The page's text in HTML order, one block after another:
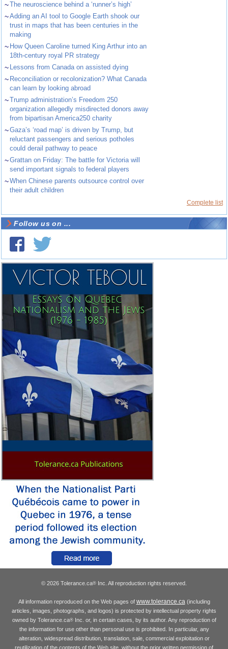
~The neuroscience behind a ‘runner’s high’
~Adding an AI tool to Google Earth shook our
trust in maps that has been centuries in the
making
~ How Queen Caroline turned King Arthur into an
18th-century royal PR strategy
~ Lessons from Canada on assisted dying
~ Reconciliation or recolonization? What Canada
can learn by looking abroad
~Trump administration’s Freedom 250
organization allegedly misdirected donors away
from bipartisan America250 charity
~Gaza’s ‘road map’ is driven by Trump, but
reluctant passengers and serious potholes
could derail pathway to peace
~Grattan on Friday: The battle for Victoria will
send important signals to federal players
~When Chinese parents outsource control over
their adult children
Complete list
Follow us on ...
© 2026 Tolerance.ca® Inc. All reproduction rights reserved.
All information reproduced on the Web pages of www.tolerance.ca(including
articles, images, photographs, and logos) is protected by intellectual property rights
owned by Tolerance.ca®Inc. or, in certain cases, by its author. Any reproduction of
the information for use other than personal use is prohibited. In particular, any
alteration, widespread distribution, translation, sale, commercial exploitation or
reutilization of the contents of the Web site, without the prior written permission of